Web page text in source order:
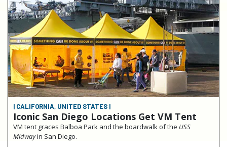
| CALIFORNIA, UNITED STATES |
Iconic San Diego Locations Get VM Tent
VM tent graces Balboa Park and the boardwalk of the USS
Midwayin San Diego.